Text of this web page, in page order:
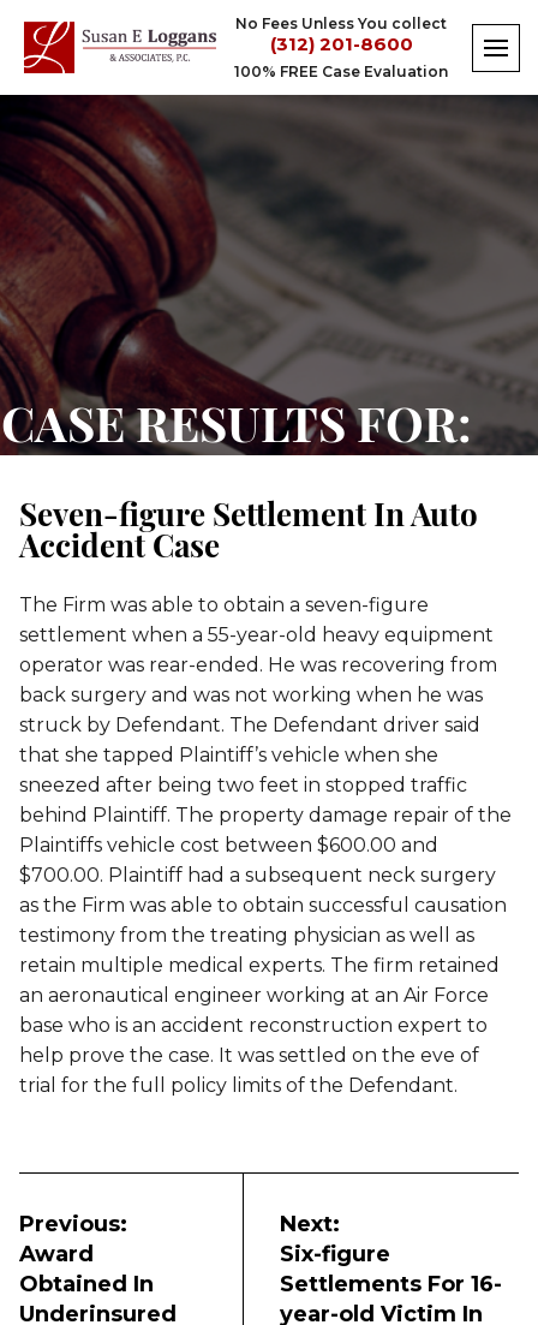
content
No Fees Unless You collect
(312) 201-8600
100% FREE Case Evaluation
Seven-
figure
Settlement
In
Auto
Accident
Case
CASE RESULTS FOR:
Seven-figure Settlement In Auto
Accident Case
The Firm was able to obtain a seven-figure
settlement when a 55-year-old heavy equipment
operator was rear-ended. He was recovering from
back surgery and was not working when he was
struck by Defendant. The Defendant driver said
that she tapped Plaintiff’s vehicle when she
sneezed after being two feet in stopped traffic
behind Plaintiff. The property damage repair of the
Plaintiffs vehicle cost between $600.00 and
$700.00. Plaintiff had a subsequent neck surgery
as the Firm was able to obtain successful causation
testimony from the treating physician as well as
retain multiple medical experts. The firm retained
an aeronautical engineer working at an Air Force
base who is an accident reconstruction expert to
help prove the case. It was settled on the eve of
trial for the full policy limits of the Defendant.
navigation
Previous:
Award
Obtained In
Underinsured
Next:
Six-figure
Settlements For 16-
year-old Victim In